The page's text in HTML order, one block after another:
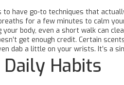
have go-to techniques that
for a few minutes to calm
body, even a short walk can
get enough credit. Certain
dab a little on your wrists. It’s a
Habits